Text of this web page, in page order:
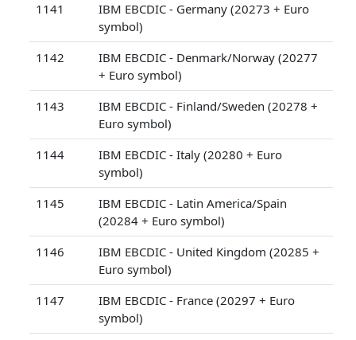
1141
IBM EBCDIC - Germany (20273 + Euro
symbol)
1142
IBM EBCDIC - Denmark/Norway (20277
+ Euro symbol)
1143
IBM EBCDIC - Finland/Sweden (20278 +
Euro symbol)
1144
IBM EBCDIC - Italy (20280 + Euro
symbol)
1145
IBM EBCDIC - Latin America/Spain
(20284 + Euro symbol)
1146
IBM EBCDIC - United Kingdom (20285 +
Euro symbol)
1147
IBM EBCDIC - France (20297 + Euro
symbol)